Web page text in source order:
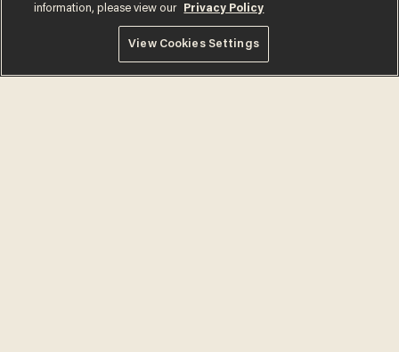
information, please view our
Privacy Policy
View Cookies Settings